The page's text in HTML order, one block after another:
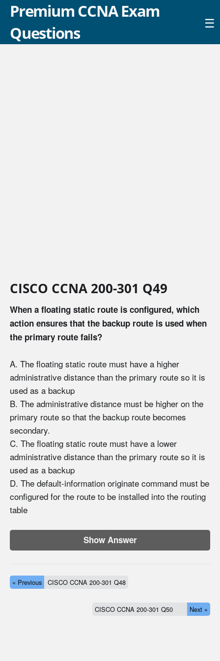
Premium CCNA Exam
Questions
☰
CISCO CCNA 200-301 Q49
When a floating static route is configured, which
action ensures that the backup route is used when
the primary route fails?
A. The floating static route must have a higher
administrative distance than the primary route so it is
used as a backup
B. The administrative distance must be higher on the
primary route so that the backup route becomes
secondary.
C. The floating static route must have a lower
administrative distance than the primary route so it is
used as a backup
D. The default-information originate command must be
configured for the route to be installed into the routing
table
Show Answer
« Previous CISCO CCNA 200-301 Q48
CISCO CCNA 200-301 Q50 Next »